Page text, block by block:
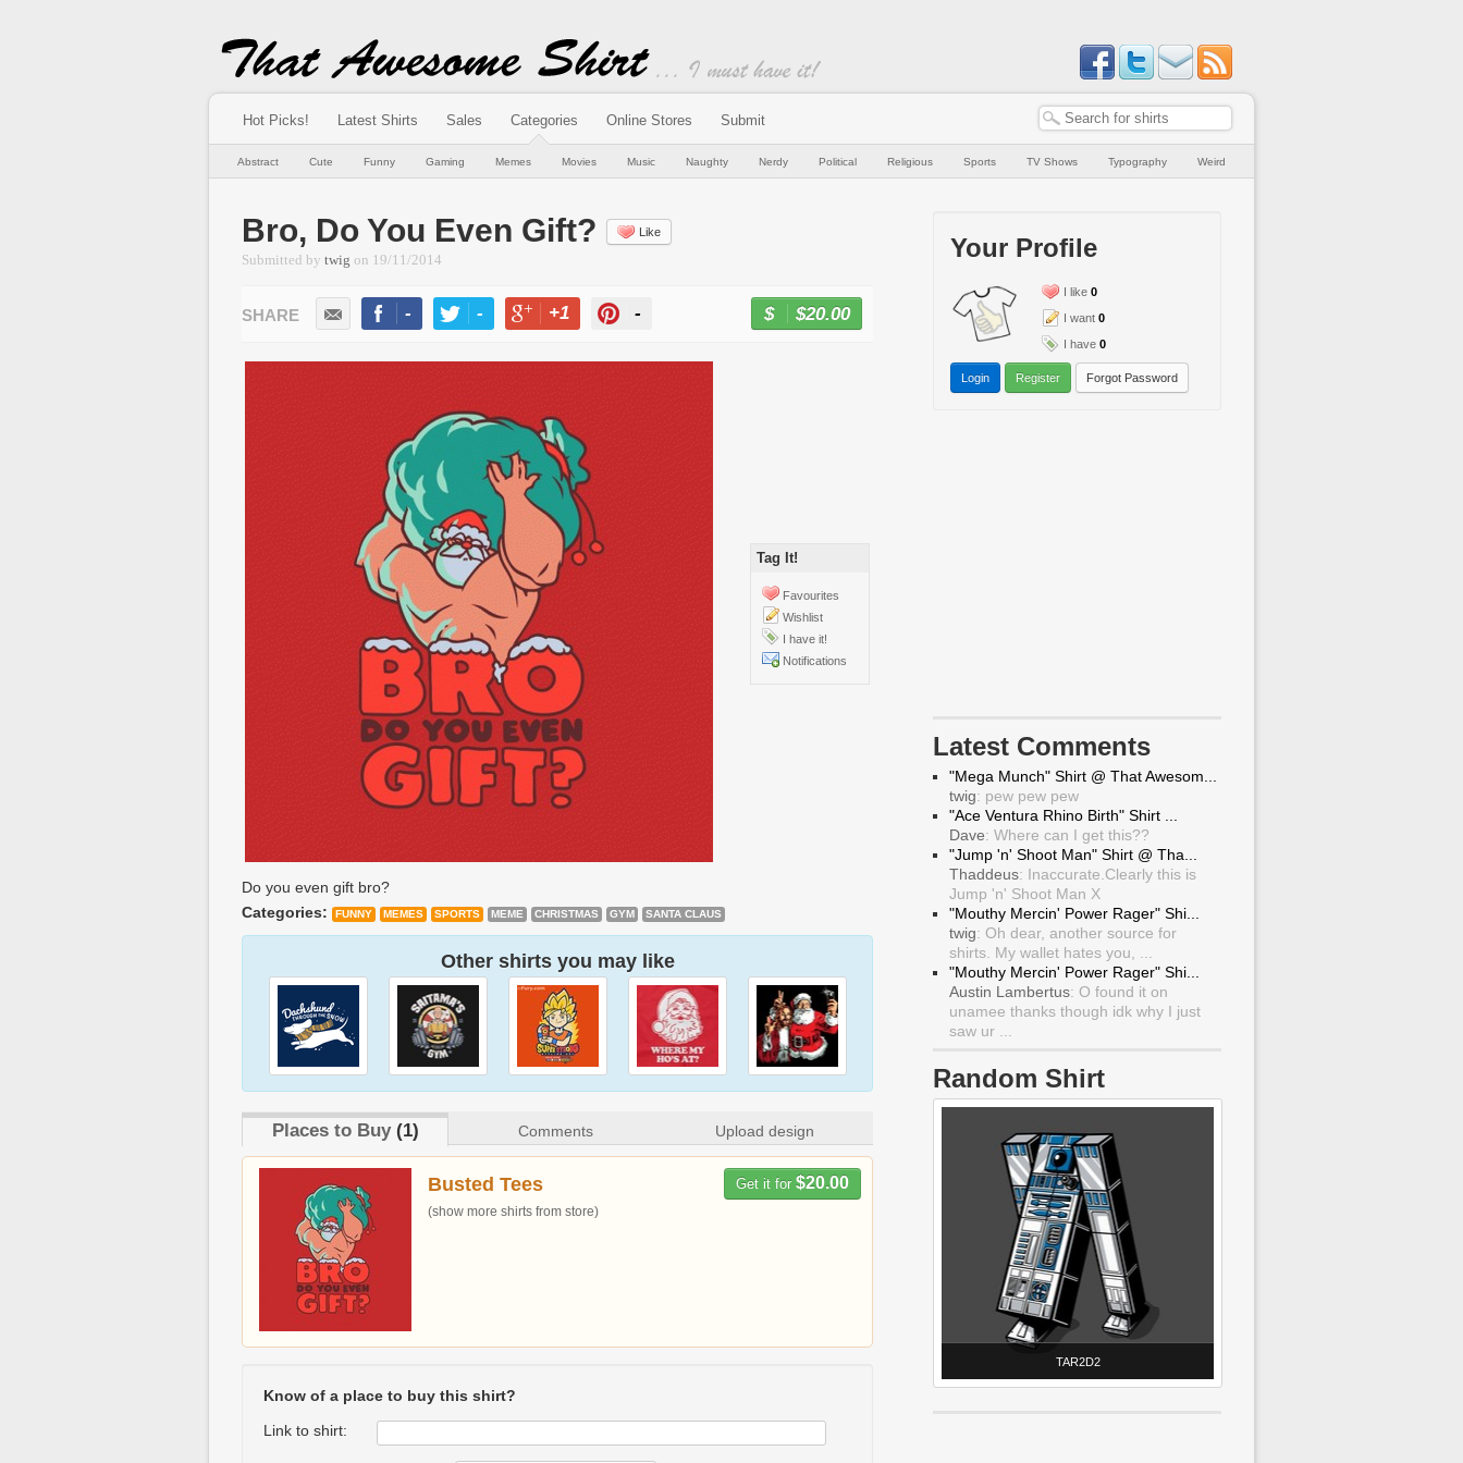
Hot Picks! Latest Shirts Sales Categories Online Stores Submit
Abstract Cute Funny Gaming Memes Movies Music Naughty Nerdy Political Religious Sports TV Shows Typography Weird
Bro, Do You Even Gift? Like
Submitted by twig on 19/11/2014
- - +1 - $20.00
Tag It!
Favourites
Wishlist
I have it!
Notifications
Do you even gift bro?
Categories:
FUNNY MEMES SPORTS MEME CHRISTMAS GYM SANTA CLAUS
Other shirts you may like
Places to Buy(1) Comments Upload design
Get it for $20.00
Busted Tees
(show more shirts from store)
Know of a place to buy this shirt?
Link to shirt:
Your Profile
I like 0
I want 0
I have 0
Login Register Forgot Password
Latest Comments
"Mega Munch" Shirt @ That Awesom...
twig: pew pew pew
"Ace Ventura Rhino Birth" Shirt ...
Dave: Where can I get this??
"Jump 'n' Shoot Man" Shirt @ Tha...
Thaddeus: Inaccurate.Clearly this is
Jump 'n' Shoot Man X
"Mouthy Mercin' Power Rager" Shi...
twig: Oh dear, another source for
shirts. My wallet hates you, ...
"Mouthy Mercin' Power Rager" Shi...
Austin Lambertus: O found it on
unamee thanks though idk why I just
saw ur ...
Random Shirt
TAR2D2